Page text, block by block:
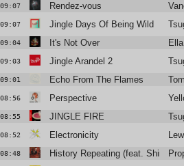
09:07 Rendez-vous
09:07 Jingle Days Of Being Wild
09:04 It's Not Over
09:03 Jingle Arandel 2
09:01 Echo From The Flames
08:56 Perspective
08:55 JINGLE FIRE
08:52 Electronicity
08:48 History Repeating (feat. Shirley